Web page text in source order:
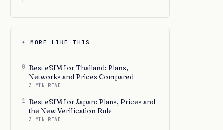
⚡ MORE LIKE THIS
0 Best eSIM for Thailand: Plans,
Networks and Prices Compared
3 MIN READ
1 Best eSIM for Japan: Plans, Prices and
the New Verification Rule
3 MIN READ